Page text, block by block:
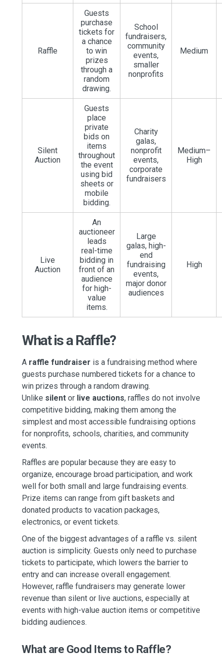
Raffle
Guests
purchase
tickets for
a chance
to win
prizes
through a
random
drawing.
School
fundraisers,
community
events,
smaller
nonprofits
Medium
Silent
Auction
Guests
place
private
bids on
items
throughout
the event
using bid
sheets or
mobile
bidding.
Charity
galas,
nonprofit
events,
corporate
fundraisers
Medium–
High
Live
Auction
An
auctioneer
leads
real-time
bidding in
front of an
audience
for high-
value
items.
Large
galas, high-
end
fundraising
events,
major donor
audiences
High
What is a Raffle?
A raffle fundraiser is a fundraising method where
guests purchase numbered tickets for a chance to
win prizes through a random drawing.
Unlike silent or live auctions, raffles do not involve
competitive bidding, making them among the
simplest and most accessible fundraising options
for nonprofits, schools, charities, and community
events.
Raffles are popular because they are easy to
organize, encourage broad participation, and work
well for both small and large fundraising events.
Prize items can range from gift baskets and
donated products to vacation packages,
electronics, or event tickets.
One of the biggest advantages of a raffle vs. silent
auction is simplicity. Guests only need to purchase
tickets to participate, which lowers the barrier to
entry and can increase overall engagement.
However, raffle fundraisers may generate lower
revenue than silent or live auctions, especially at
events with high-value auction items or competitive
bidding audiences.
What are Good Items to Raffle?